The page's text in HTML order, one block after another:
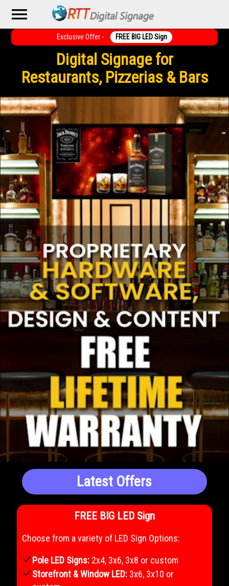
menu
Exclusive Offer - FREE BIG LED Sign
Digital Signage for
Restaurants, Pizzerias & Bars
Latest Offers
FREE BIG LED Sign
Choose from a variety of LED Sign Options:
checkPole LED Signs:2x4, 3x6, 3x8 or custom
checkStorefront & Window LED:3x6, 3x10 or